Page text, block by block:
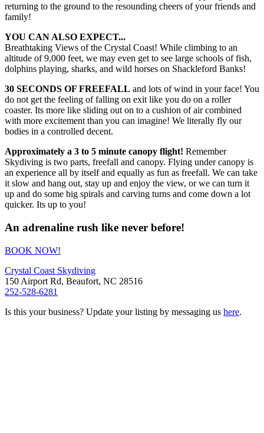
returning to the ground to the resounding cheers of your friends and
family!
YOU CAN ALSO EXPECT...
Breathtaking Views of the Crystal Coast! While climbing to an
altitude of 9,000 feet, we may even get to see large schools of fish,
dolphins playing, sharks, and wild horses on Shackleford Banks!
30 SECONDS OF FREEFALL and lots of wind in your face! You
do not get the feeling of falling on exit like you do on a roller
coaster. Its more like sliding out on to a cushion of air combined
with more excitement than you can imagine! We literally fly our
bodies in a controlled decent.
Approximately a 3 to 5 minute canopy flight! Remember
Skydiving is two parts, freefall and canopy. Flying under canopy is
an experience all by itself and equally as fun as freefall. We can take
it slow and hang out, stay up and enjoy the view, or we can turn it
up and do some big spirals and carving turns and come down a lot
quicker. Its up to you!
An adrenaline rush like never before!
BOOK NOW!
Crystal Coast Skydiving
150 Airport Rd, Beaufort, NC 28516
252-528-6281
Is this your business? Update your listing by messaging us here.